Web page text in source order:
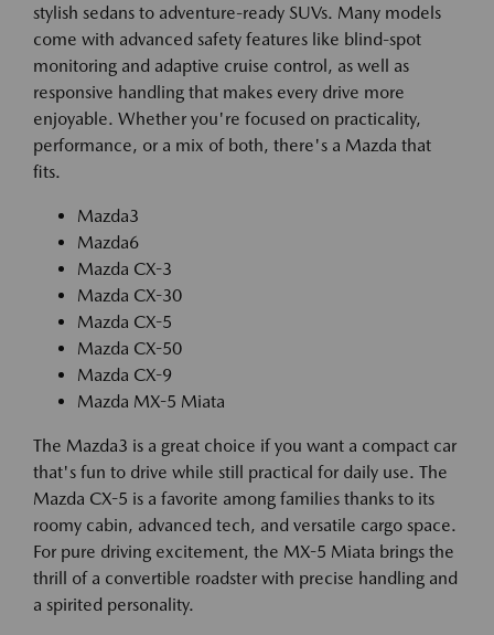
stylish sedans to adventure-ready SUVs. Many models
come with advanced safety features like blind-spot
monitoring and adaptive cruise control, as well as
responsive handling that makes every drive more
enjoyable. Whether you're focused on practicality,
performance, or a mix of both, there's a Mazda that
fits.
Mazda3
Mazda6
Mazda CX-3
Mazda CX-30
Mazda CX-5
Mazda CX-50
Mazda CX-9
Mazda MX-5 Miata
The Mazda3 is a great choice if you want a compact car
that's fun to drive while still practical for daily use. The
Mazda CX-5 is a favorite among families thanks to its
roomy cabin, advanced tech, and versatile cargo space.
For pure driving excitement, the MX-5 Miata brings the
thrill of a convertible roadster with precise handling and
a spirited personality.